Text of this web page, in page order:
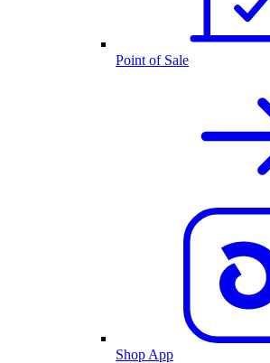
Point of Sale
Shop App